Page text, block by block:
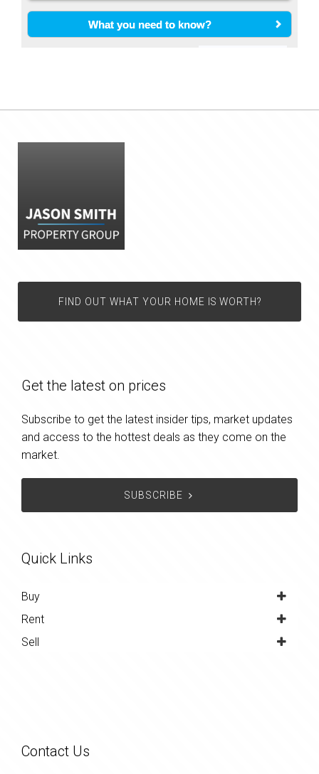
FIND OUT WHAT YOUR HOME IS WORTH?
Get the latest on prices
Subscribe to get the latest insider tips, market updates
and access to the hottest deals as they come on the
market.
SUBSCRIBE
Quick Links
Buy
Rent
Sell
Contact Us